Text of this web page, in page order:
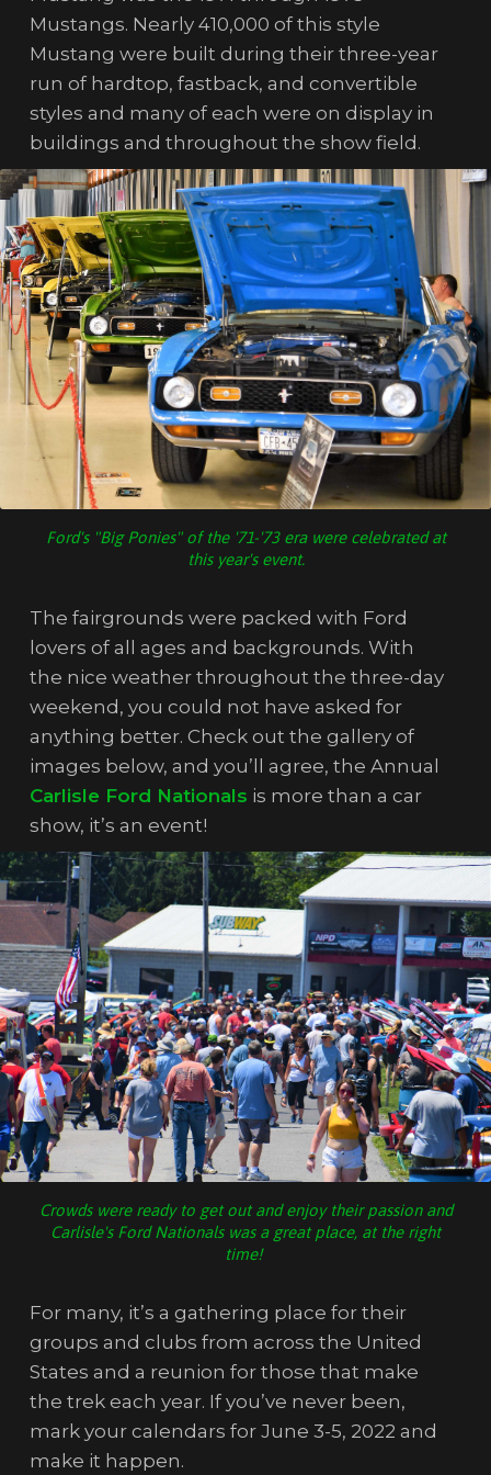
Mustangs. Nearly 410,000 of this style
Mustang were built during their three-year
run of hardtop, fastback, and convertible
styles and many of each were on display in
buildings and throughout the show field.
Ford's "Big Ponies" of the '71-'73 era were celebrated at
this year's event.
The fairgrounds were packed with Ford
lovers of all ages and backgrounds. With
the nice weather throughout the three-day
weekend, you could not have asked for
anything better. Check out the gallery of
images below, and you’ll agree, the Annual
Carlisle Ford Nationals is more than a car
show, it’s an event!
Crowds were ready to get out and enjoy their passion and
Carlisle's Ford Nationals was a great place, at the right
time!
For many, it’s a gathering place for their
groups and clubs from across the United
States and a reunion for those that make
the trek each year. If you’ve never been,
mark your calendars for June 3-5, 2022 and
make it happen.